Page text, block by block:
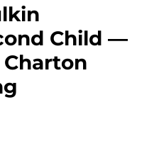
Child —
Charton